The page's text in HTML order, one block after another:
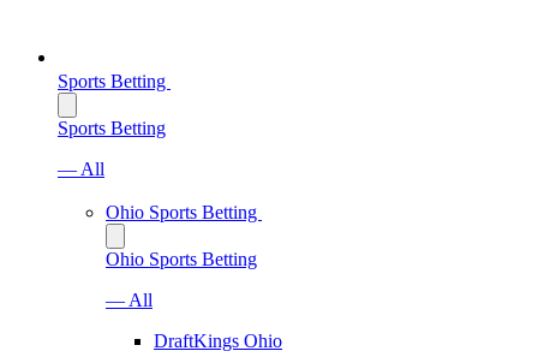
Sports Betting
Sports Betting
— All
Ohio Sports Betting
Ohio Sports Betting
— All
DraftKings Ohio